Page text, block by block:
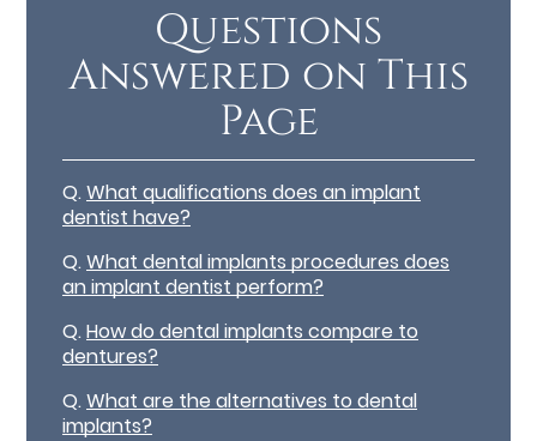
Questions
Answered on This
Page
Q.What qualifications does an implant
dentist have?
Q.What dental implants procedures does
an implant dentist perform?
Q.How do dental implants compare to
dentures?
Q.What are the alternatives to dental
implants?